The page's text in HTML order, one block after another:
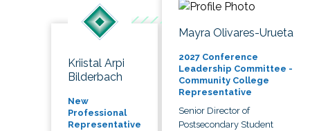
Kriistal Arpi
Bilderbach
New
Professional
Representative
Mayra Olivares-Urueta
2027 Conference
Leadership Committee -
Community College
Representative
Senior Director of
Postsecondary Student